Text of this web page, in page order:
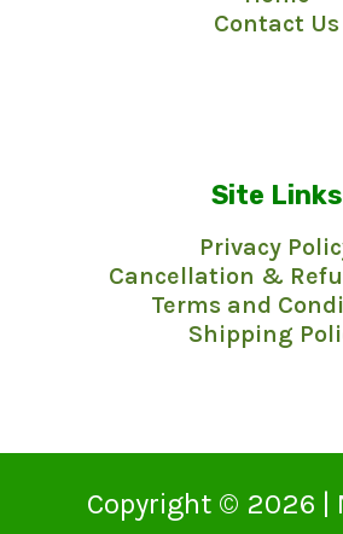
Contact Us
Site Links
Privacy
Cancellation &
Terms and
Shipping
Copyright © 2026 |